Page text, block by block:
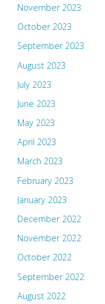
November 2023
October 2023
September 2023
August 2023
July 2023
June 2023
May 2023
April 2023
March 2023
February 2023
January 2023
December 2022
November 2022
October 2022
September 2022
August 2022